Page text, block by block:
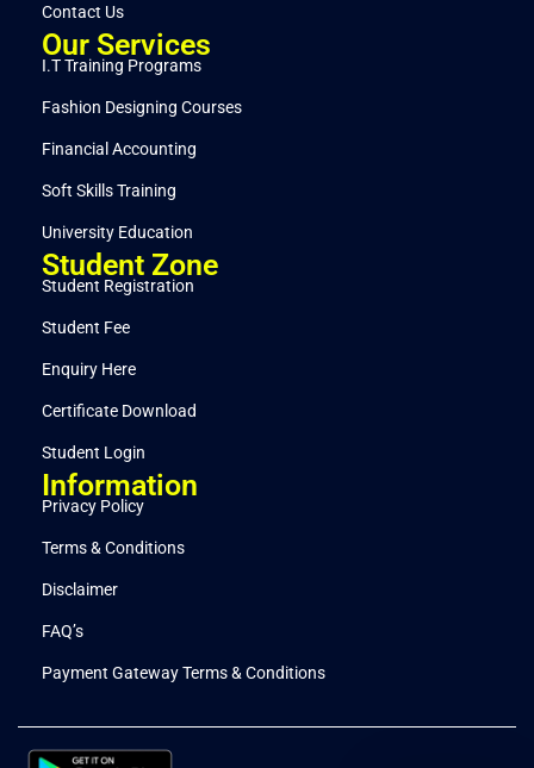
Contact Us
Our Services
I.T Training Programs
Fashion Designing Courses
Financial Accounting
Soft Skills Training
University Education
Student Zone
Student Registration
Student Fee
Enquiry Here
Certificate Download
Student Login
Information
Privacy Policy
Terms & Conditions
Disclaimer
FAQ’s
Payment Gateway Terms & Conditions